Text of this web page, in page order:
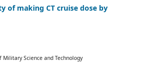
of making CT cruise dose by
Science and Technology